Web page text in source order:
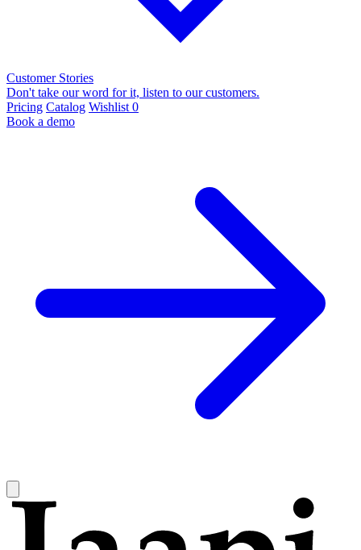
Customer Stories
Don't take our word for it, listen to our customers.
Pricing Catalog Wishlist 0
Book a demo